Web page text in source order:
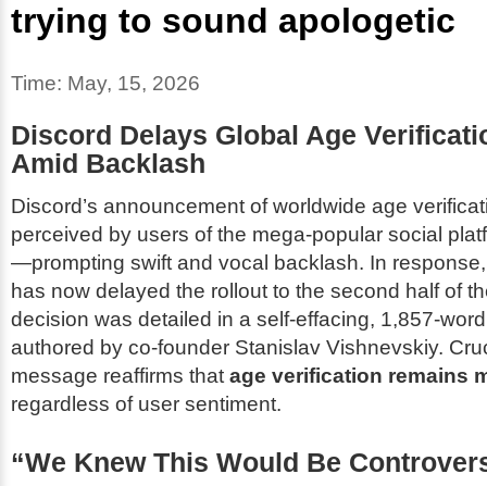
trying to sound apologetic
Time: May, 15, 2026
Discord Delays Global Age
Amid Backlash
Discord’s announcement of worldwide age
perceived by users of the mega-popular social
—prompting swift and vocal backlash. In
has now delayed the rollout to the second half of
decision was detailed in a self-effacing, 1,857-
authored by co-founder Stanislav Vishnevskiy.
message reaffirms that age verification remains
regardless of user sentiment.
“We Knew This Would Be